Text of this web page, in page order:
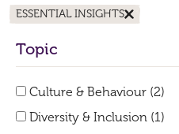
ESSENTIAL INSIGHTS
Topic
Culture & Behaviour (2)
Diversity & Inclusion (1)